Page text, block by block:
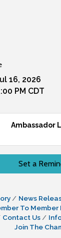
16, 2026
PM CDT
Ambassador
Set a
News
To Member
Contact Us
Join The